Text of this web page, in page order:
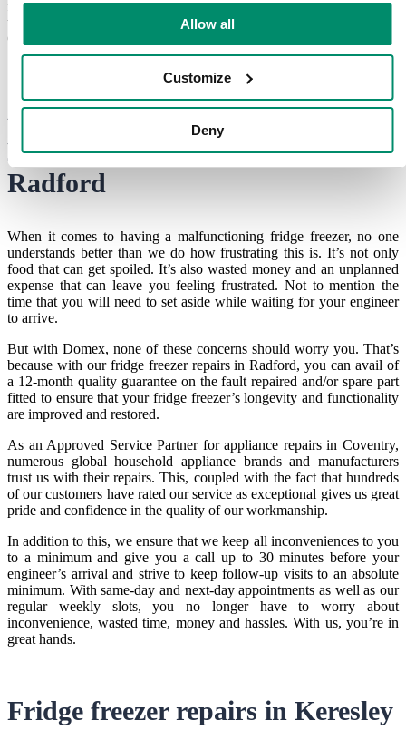
Allow all
Customize
Deny
fact, we try to keep our visits to an absolute minimum so that your
time isn’t wasted. Ready to contact us for your
Coventry
An Approved Service Partner for
yourfridge freezer repairs in
Radford
When it comes to having a malfunctioning fridge freezer, no one
understands better than we do how frustrating this is. It’s not only
food that can get spoiled. It’s also wasted money and an unplanned
expense that can leave you feeling frustrated. Not to mention the
time that you will need to set aside while waiting for your engineer
to arrive.
But with Domex, none of these concerns should worry you. That’s
because with our fridge freezer repairs in Radford, you can avail of
a 12-month quality guarantee on the fault repaired and/or spare part
fitted to ensure that your fridge freezer’s longevity and functionality
are improved and restored.
As an Approved Service Partner forappliance repairs in Coventry,
numerous global household appliance brands and manufacturers
trust us with their repairs. This, coupled with the fact that hundreds
of our customers have rated our service as exceptional gives us great
pride and confidence in the quality of our workmanship.
In addition to this, we ensure that we keep all inconveniences to you
to a minimum and give you a call up to 30 minutes before your
engineer’s arrival and strive to keep follow-up visits to an absolute
minimum. With same-day and next-day appointments as well as our
regular weekly slots, you no longer have to worry about
inconvenience, wasted time, money and hassles. With us, you’re in
great hands.
Fridge freezer repairs in Keresley